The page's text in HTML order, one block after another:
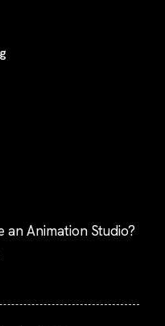
an Animation Studio?